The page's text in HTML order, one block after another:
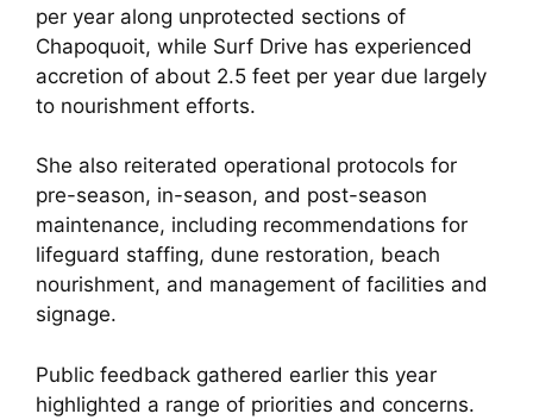
per year along unprotected sections of
Chapoquoit, while Surf Drive has experienced
accretion of about 2.5 feet per year due largely
to nourishment efforts.
She also reiterated operational protocols for
pre-season, in-season, and post-season
maintenance, including recommendations for
lifeguard staffing, dune restoration, beach
nourishment, and management of facilities and
signage.
Public feedback gathered earlier this year
highlighted a range of priorities and concerns.